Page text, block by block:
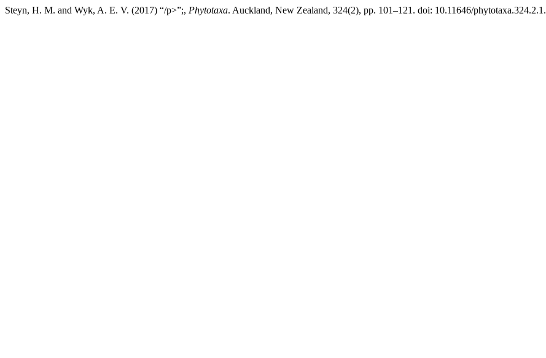
Steyn, H. M. and Wyk, A. E. V. (2017) “/p>”;, Phytotaxa. Auckland, New Zealand, 324(2), pp. 101–121. doi: 10.11646/phytotaxa.324.2.1.